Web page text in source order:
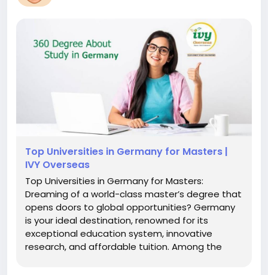
Top Universities in Germany for Masters |
IVY Overseas
Top Universities in Germany for Masters:
Dreaming of a world-class master’s degree that
opens doors to global opportunities? Germany
is your ideal destination, renowned for its
exceptional education system, innovative
research, and affordable tuition. Among the